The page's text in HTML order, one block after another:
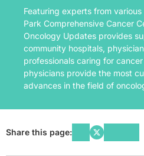
Featuring experts from
Park Comprehensive Cancer
Oncology Updates provides
community hospitals,
professionals caring for
physicians provide the most
advances in the field of
Share this page: